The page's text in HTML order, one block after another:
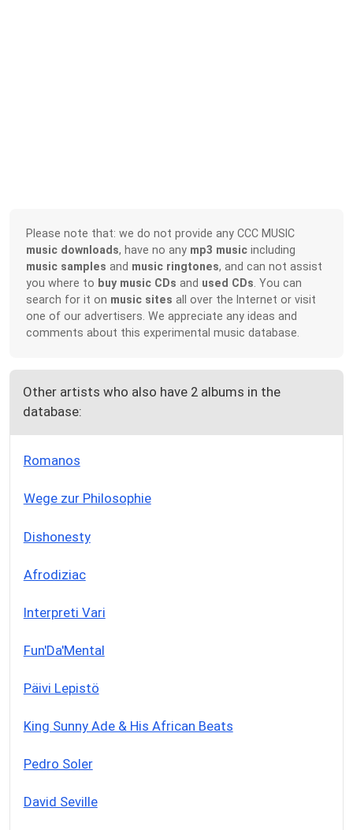
Please note that: we do not provide any CCC MUSIC
music downloads, have no any mp3 music including
music samples and music ringtones, and can not assist
you where to buy music CDs and used CDs . You can
search for it on music sites all over the Internet or visit
one of our advertisers. We appreciate any ideas and
comments about this experimental music database.
Other artists who also have 2 albums in the
database:
Romanos
Wege zur Philosophie
Dishonesty
Afrodiziac
Interpreti Vari
Fun'Da'Mental
Päivi Lepistö
King Sunny Ade & His African Beats
Pedro Soler
David Seville